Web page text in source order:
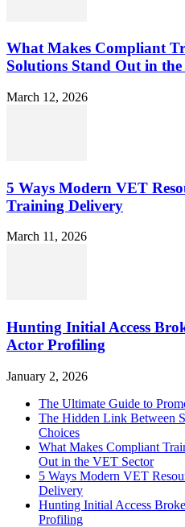
What Makes Compliant
Solutions Stand Out in
March 12, 2026
5 Ways Modern VET
Training Delivery
March 11, 2026
Hunting Initial Access
Actor Profiling
January 2, 2026
The Ultimate Guide to
The Hidden Link Between
Choices
What Makes Compliant
Out in the VET Sector
5 Ways Modern VET
Delivery
Hunting Initial Access
Profiling